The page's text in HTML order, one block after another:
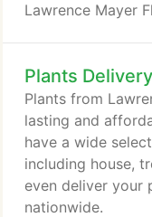
Lawrence Mayer
Plants
Plants from
lasting and
have a wide
including house,
even deliver your
nationwide.